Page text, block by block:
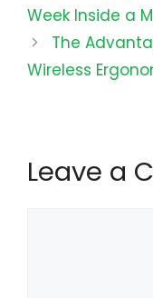
Week Inside a
The
Wireless
Leave a